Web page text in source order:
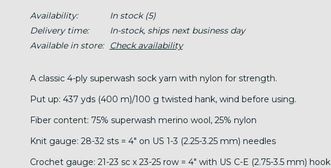
Availability: In stock(5)
Delivery time:
In-stock, ships next business day
Available in store:
Check availability
A classic 4-ply superwash sock yarn with nylon for strength.
Put up: 437 yds (400 m)/100 g twisted hank, wind before using.
Fiber content: 75% superwash merino wool, 25% nylon
Knit gauge: 28-32 sts = 4" on US 1-3 (2.25-3.25 mm) needles
Crochet gauge: 21-23 sc x 23-25 row = 4" with US C-E (2.75-3.5 mm) hook